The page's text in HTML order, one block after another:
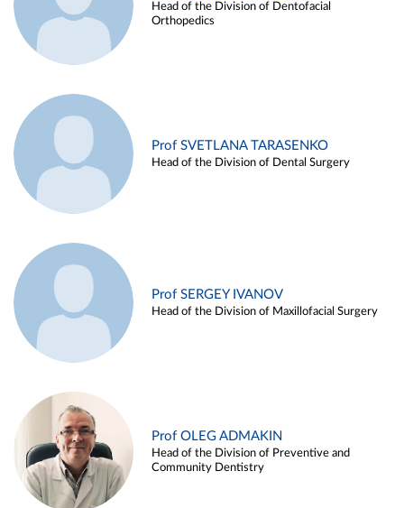
Head of the Division of Dentofacial
Orthopedics
Prof SVETLANA TARASENKO
Head of the Division of Dental Surgery
Prof SERGEY IVANOV
Head of the Division of Maxillofacial Surgery
Prof OLEG ADMAKIN
Head of the Division of Preventive and
Community Dentistry